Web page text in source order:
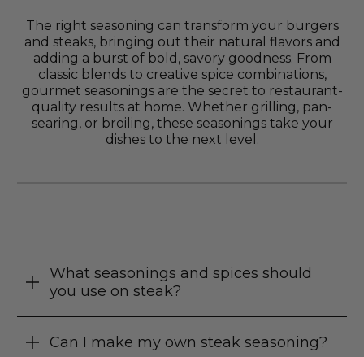
The right seasoning can transform your burgers
and steaks, bringing out their natural flavors and
adding a burst of bold, savory goodness. From
classic blends to creative spice combinations,
gourmet seasonings are the secret to restaurant-
quality results at home. Whether grilling, pan-
searing, or broiling, these seasonings take your
dishes to the next level.
What seasonings and spices should
you use on steak?
Can I make my own steak seasoning?